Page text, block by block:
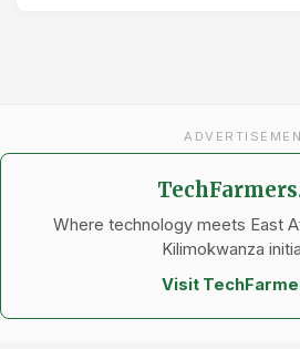
Where technology meets East
Kilimokwanza
Visit